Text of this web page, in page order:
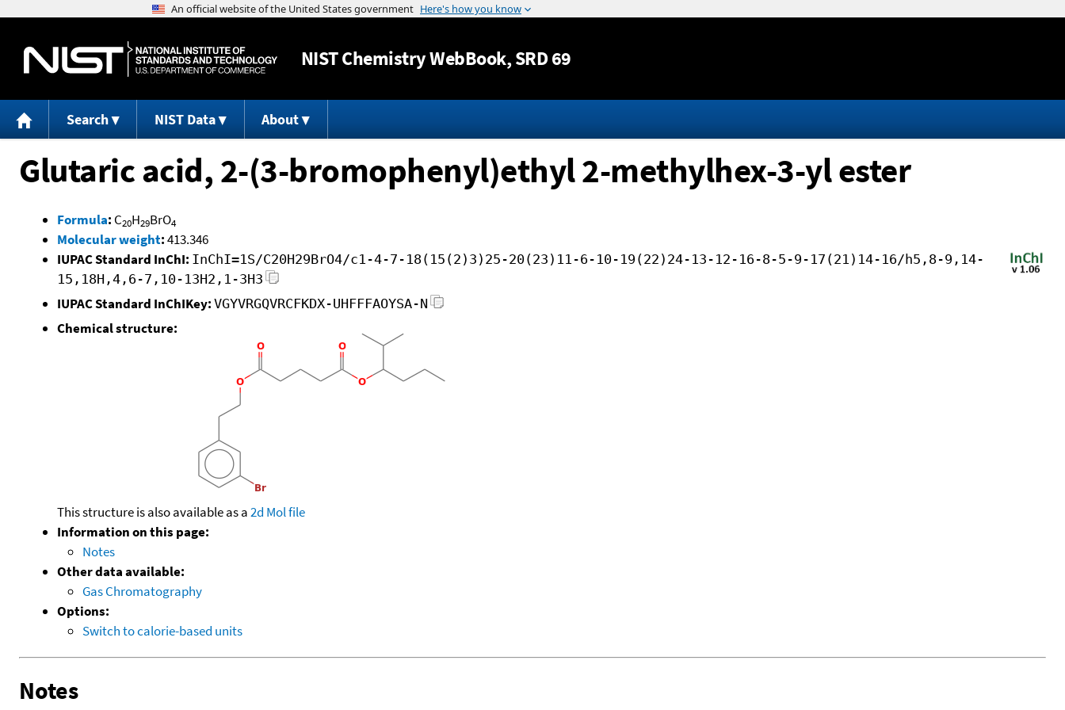
Jump to content
NISTChemistry WebBook, SRD 69
Search NIST Data About
Glutaric acid, 2-(3-bromophenyl)ethyl 2-methylhex-3-yl ester
Formula: C20H29BrO4
Molecular weight:413.346
IUPAC Standard InChI: InChI=1S/C20H29BrO4/c1-4-7-18(15(2)3)25-20(23)11-6-10-19(22)24-13-12-16-8-5-9-17(21)14-16/h5,8-9,14-
15,18H,4,6-7,10-13H2,1-3H3
IUPAC Standard InChIKey: VGYVRGQVRCFKDX-UHFFFAOYSA-N
Chemical structure:
This structure is also available as a2d Mol file
Information on this page:
Notes
Other data available:
Gas Chromatography
Options:
Switch to calorie-based units
Notes